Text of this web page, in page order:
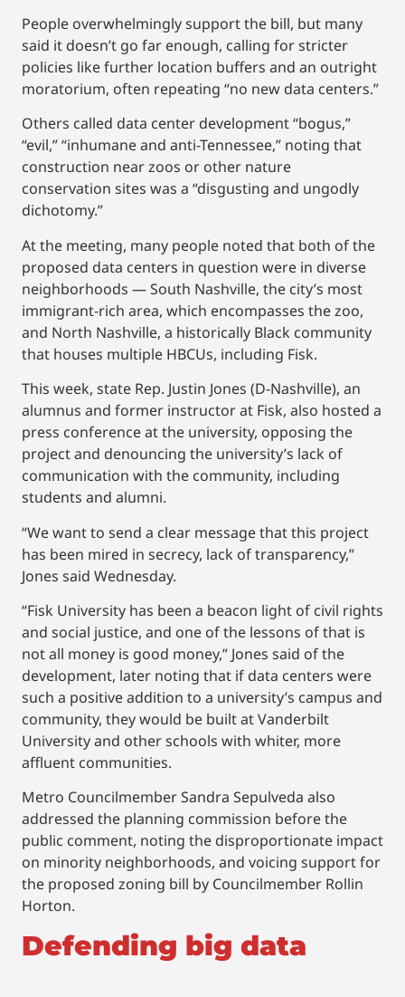
People overwhelmingly support the bill, but many
said it doesn’t go far enough, calling for stricter
policies like further location buffers and an outright
moratorium, often repeating “no new data centers.”
Others called data center development “bogus,”
“evil,” “inhumane and anti-Tennessee,” noting that
construction near zoos or other nature
conservation sites was a “disgusting and ungodly
dichotomy.”
At the meeting, many people noted that both of the
proposed data centers in question were in diverse
neighborhoods — South Nashville, the city’s most
immigrant-rich area, which encompasses the zoo,
and North Nashville, a historically Black community
that houses multiple HBCUs, including Fisk.
This week, state Rep. Justin Jones (D-Nashville), an
alumnus and former instructor at Fisk, also hosted a
press conference at the university, opposing the
project and denouncing the university’s lack of
communication with the community, including
students and alumni.
“We want to send a clear message that this project
has been mired in secrecy, lack of transparency,”
Jones said Wednesday.
“Fisk University has been a beacon light of civil rights
and social justice, and one of the lessons of that is
not all money is good money,” Jones said of the
development, later noting that if data centers were
such a positive addition to a university’s campus and
community, they would be built at Vanderbilt
University and other schools with whiter, more
affluent communities.
Metro Councilmember Sandra Sepulveda also
addressed the planning commission before the
public comment, noting the disproportionate impact
on minority neighborhoods, and voicing support for
the proposed zoning bill by Councilmember Rollin
Horton.
Defending big data